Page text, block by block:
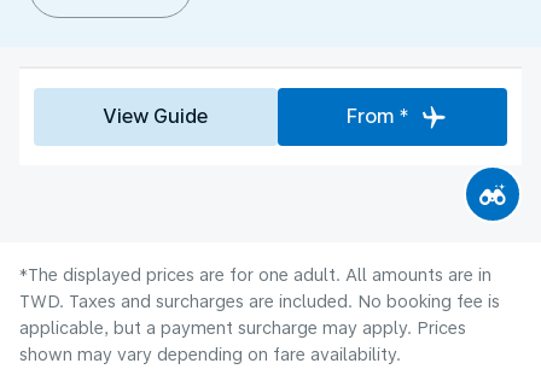
View Guide From *
*The displayed prices are for one adult. All amounts are in
TWD. Taxes and surcharges are included. No booking fee is
applicable, but a payment surcharge may apply. Prices
shown may vary depending on fare availability.